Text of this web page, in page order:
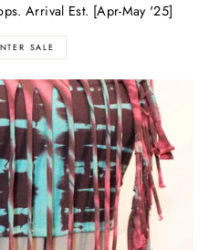
Arrival Est. [Apr-May '25]
SALE